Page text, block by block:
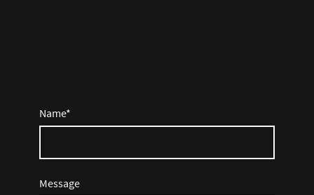
Name*
Message